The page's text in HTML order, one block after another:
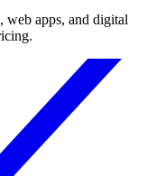
web apps, and digital